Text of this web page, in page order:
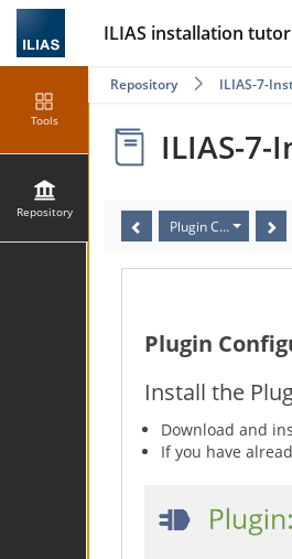
ILIAS installation
Tools
Repository
Repository ILIAS-7-
ILIAS-
Plugin
Plugin
Install the
Download and
If you have